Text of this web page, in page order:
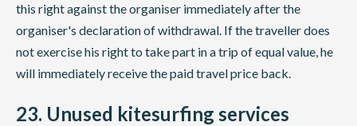
this right against the organiser immediately after the
organiser's declaration of withdrawal. If the traveller does
not exercise his right to take part in a trip of equal value, he
will immediately receive the paid travel price back.
23. Unused kitesurfing services